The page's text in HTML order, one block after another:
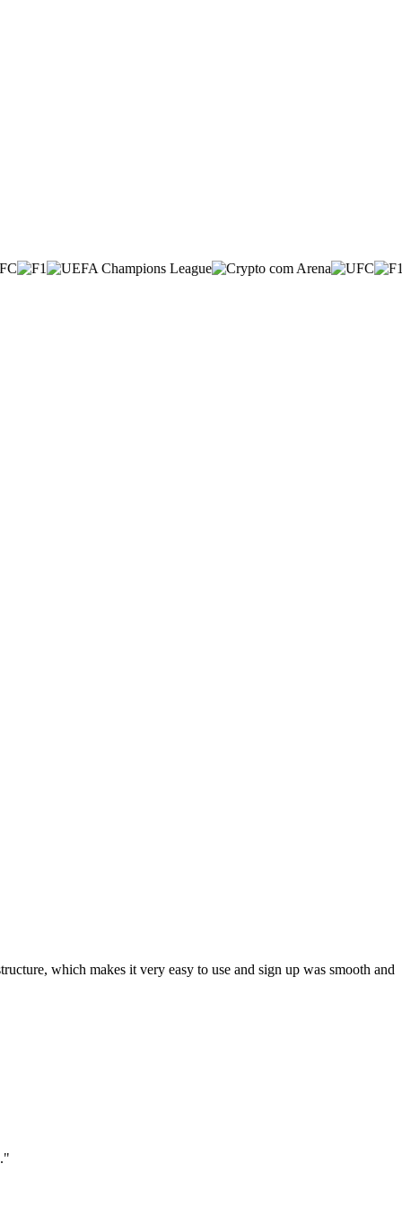
which makes it very easy to use and sign up was smooth and